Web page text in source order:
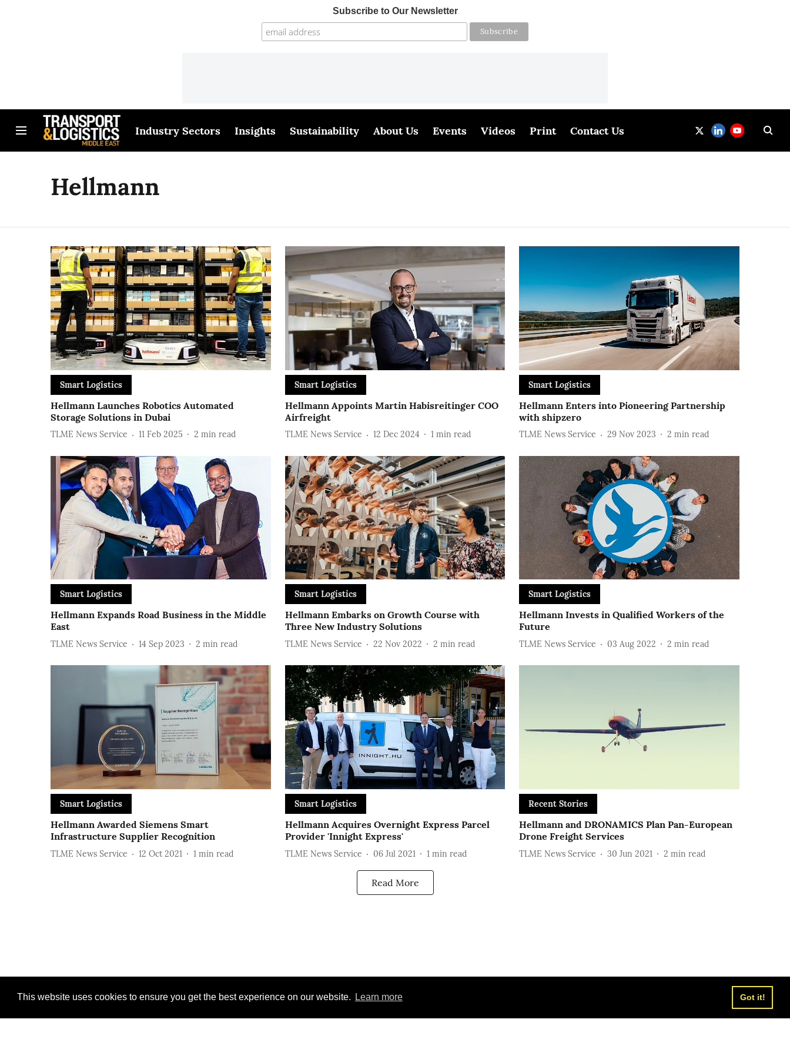
This website uses cookies to ensure you get the best experience on our website. Learn more Got it!
Subscribe to Our Newsletter
Industry Sectors Insights Sustainability About Us Events Videos Print Contact Us
Hellmann
Smart Logistics
Hellmann Launches Robotics Automated
Storage Solutions in Dubai
TLME News Service 11 Feb 2025 2 min read
Smart Logistics
Hellmann Appoints Martin Habisreitinger COO
Airfreight
TLME News Service 12 Dec 2024 1 min read
Smart Logistics
Hellmann Enters into Pioneering Partnership
with shipzero
TLME News Service 29 Nov 2023 2 min read
Smart Logistics
Hellmann Expands Road Business in the Middle
East
TLME News Service 14 Sep 2023 2 min read
Smart Logistics
Hellmann Embarks on Growth Course with
Three New Industry Solutions
TLME News Service 22 Nov 2022 2 min read
Smart Logistics
Hellmann Invests in Qualified Workers of the
Future
TLME News Service 03 Aug 2022 2 min read
Smart Logistics
Hellmann Awarded Siemens Smart
Infrastructure Supplier Recognition
TLME News Service 12 Oct 2021 1 min read
Smart Logistics
Hellmann Acquires Overnight Express Parcel
Provider 'Innight Express'
TLME News Service 06 Jul 2021 1 min read
Recent Stories
Hellmann and DRONAMICS Plan Pan-European
Drone Freight Services
TLME News Service 30 Jun 2021 2 min read
Read More